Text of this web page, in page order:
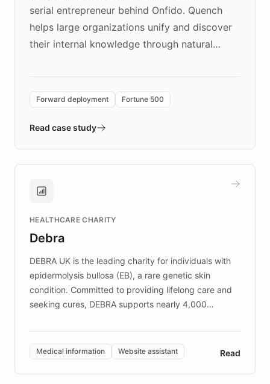
serial entrepreneur behind Onfido. Quench
helps large organizations unify and discover
their internal knowledge through natural
environment powering the "Quench Sandbox"
validates AI products with real customers in
approach delivered 10x faster prototyping
Brands, MotorK, Podium, and numerous
competitive advantage.
Forward deployment Fortune 500
Read case study
HEALTHCARE CHARITY
Debra
DEBRA UK is the leading charity for individuals with
epidermolysis bullosa (EB), a rare genetic skin
condition. Committed to providing lifelong care and
seeking cures, DEBRA supports nearly 4,000
invested in research, DEBRA is the largest UK funder
of EB studies. The organization addresses the
complex information needs of patients and
caregivers by offering reliable resources and
Medical information Website assistant Read